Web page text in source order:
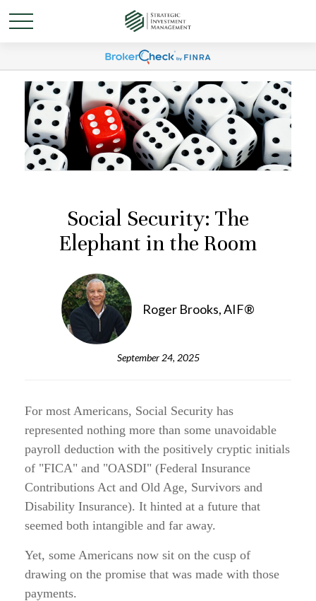
Social Security: The
Elephant in the Room
Roger Brooks, AIF®
September 24, 2025
For most Americans, Social Security has
represented nothing more than some unavoidable
payroll deduction with the positively cryptic initials
of "FICA" and "OASDI" (Federal Insurance
Contributions Act and Old Age, Survivors and
Disability Insurance). It hinted at a future that
seemed both intangible and far away.
Yet, some Americans now sit on the cusp of
drawing on the promise that was made with those
payments.